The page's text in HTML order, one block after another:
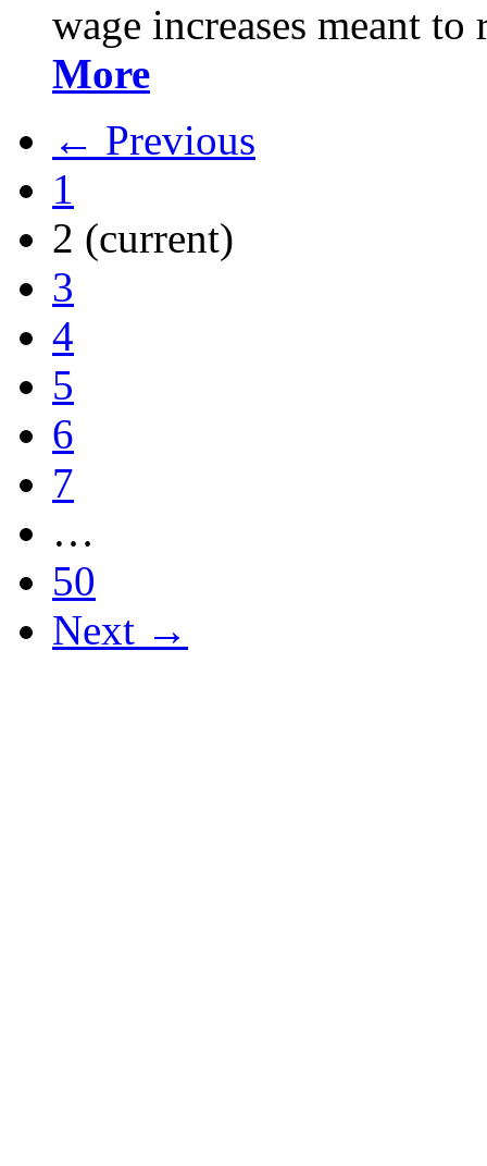
wage increases meant
More
← Previous
1
2 (current)
3
4
5
6
7
…
50
Next →